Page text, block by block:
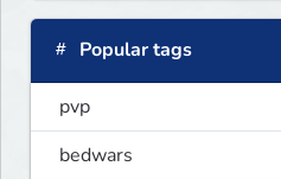
Popular tags
pvp
bedwars